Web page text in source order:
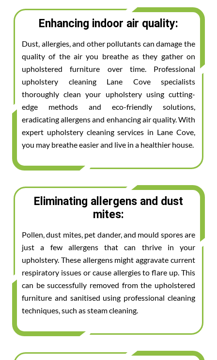
Enhancing indoor air quality:
Dust, allergies, and other pollutants can damage the
quality of the air you breathe as they gather on
upholstered furniture over time. Professional
upholstery cleaning Lane Cove specialists
thoroughly clean your upholstery using cutting-
edge methods and eco-friendly solutions,
eradicating allergens and enhancing air quality. With
expert upholstery cleaning services in Lane Cove,
you may breathe easier and live in a healthier house.
Eliminating allergens and dust
mites:
Pollen, dust mites, pet dander, and mould spores are
just a few allergens that can thrive in your
upholstery. These allergens might aggravate current
respiratory issues or cause allergies to flare up. This
can be successfully removed from the upholstered
furniture and sanitised using professional cleaning
techniques, such as steam cleaning.